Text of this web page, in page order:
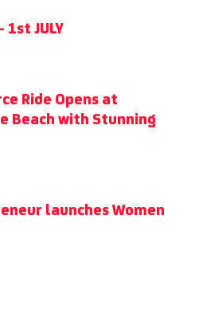
1st JULY
Ride Opens at
Beach with Stunning
launches Women